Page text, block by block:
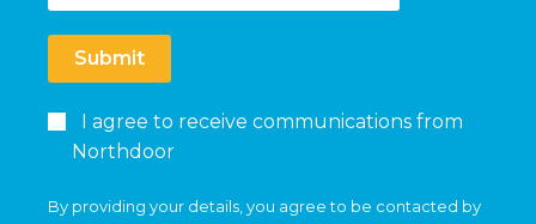
Submit
I agree to receive communications from
Northdoor
By providing your details, you agree to be contacted by